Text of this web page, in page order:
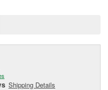
Shipping Details